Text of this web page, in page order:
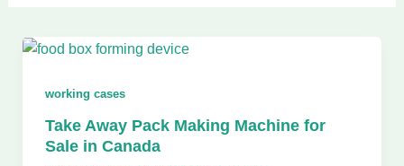
working cases
Take Away Pack Making Machine for
Sale in Canada